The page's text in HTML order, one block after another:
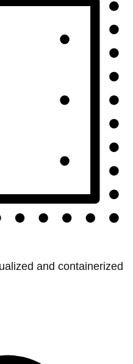
and containerized